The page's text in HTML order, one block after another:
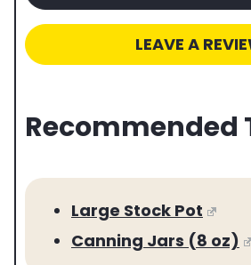
o
f
s
i
LEAVE A
Recommended
Large Stock Pot
Canning Jars (8 oz)